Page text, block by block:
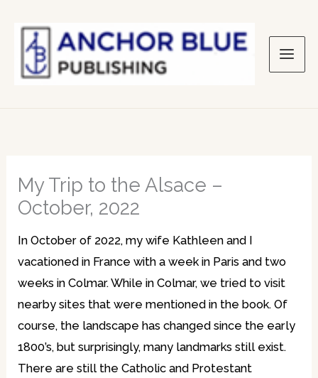
content
My Trip to the Alsace –
October, 2022
In October of 2022, my wife Kathleen and I
vacationed in France with a week in Paris and two
weeks in Colmar. While in Colmar, we tried to visit
nearby sites that were mentioned in the book. Of
course, the landscape has changed since the early
1800’s, but surprisingly, many landmarks still exist.
There are still the Catholic and Protestant